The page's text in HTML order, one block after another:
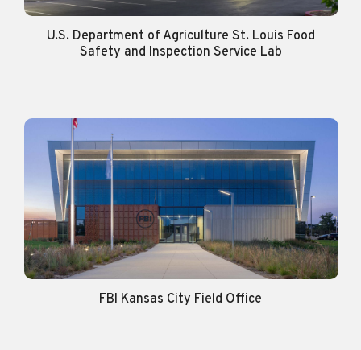
U.S. Department of Agriculture St. Louis Food
Safety and Inspection Service Lab
FBI Kansas City Field Office